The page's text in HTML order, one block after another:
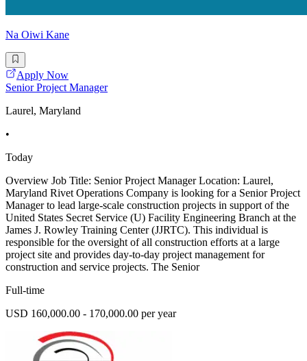
Na Oiwi Kane
Apply Now
Senior Project Manager
Laurel, Maryland
•
Today
Overview Job Title: Senior Project Manager Location: Laurel,
Maryland Rivet Operations Company is looking for a Senior Project
Manager to lead large-scale construction projects in support of the
United States Secret Service (U) Facility Engineering Branch at the
James J. Rowley Training Center (JJRTC). This individual is
responsible for the oversight of all construction efforts at a large
project site and provides day-to-day project management for
construction and service projects. The Senior
Full-time
USD 160,000.00 - 170,000.00 per year